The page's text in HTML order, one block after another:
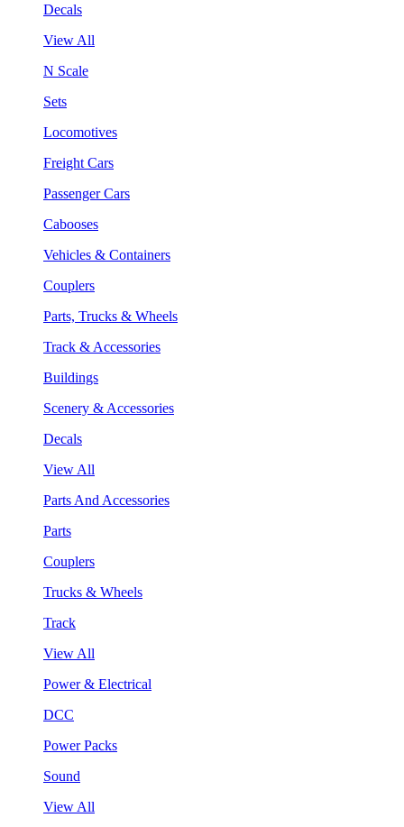
Decals
View All
N Scale
Sets
Locomotives
Freight Cars
Passenger Cars
Cabooses
Vehicles & Containers
Couplers
Parts, Trucks & Wheels
Track & Accessories
Buildings
Scenery & Accessories
Decals
View All
Parts And Accessories
Parts
Couplers
Trucks & Wheels
Track
View All
Power & Electrical
DCC
Power Packs
Sound
View All